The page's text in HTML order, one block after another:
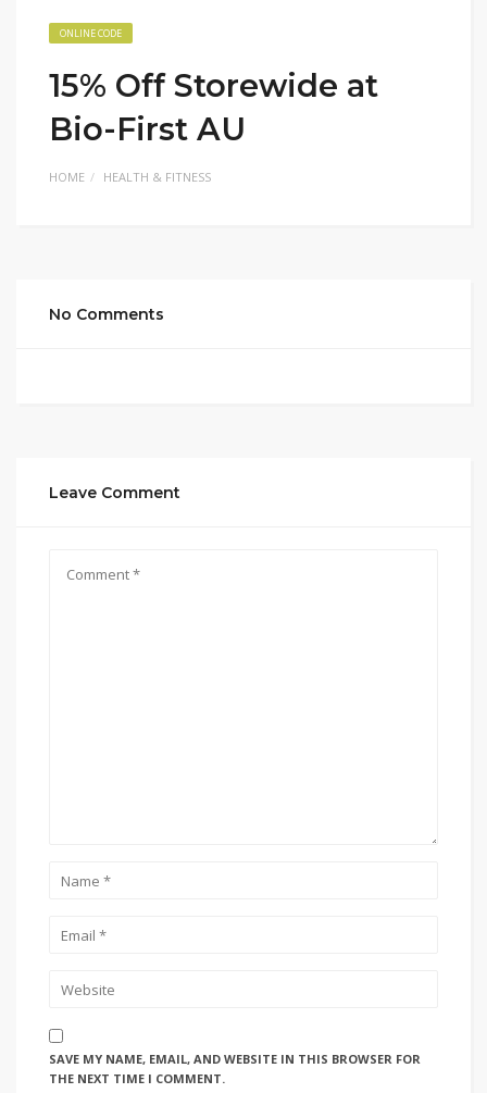
ONLINE CODE
15% Off Storewide at
Bio-First AU
HOME HEALTH & FITNESS
No Comments
Leave Comment
SAVE MY NAME, EMAIL, AND WEBSITE IN THIS BROWSER FOR
THE NEXT TIME I COMMENT.